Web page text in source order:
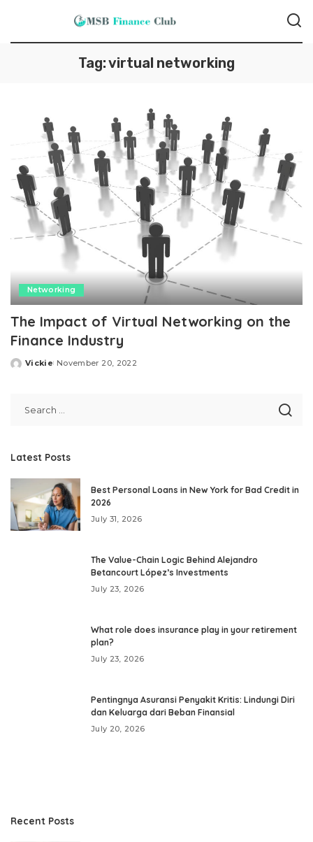
Tag:virtual networking
Networking
The Impact of Virtual Networking on the
Finance Industry
Posted
Vickie November 20, 2022
Latest Posts
Best Personal Loans in New York for Bad Credit in
2026
July 31, 2026
The Value-Chain Logic Behind Alejandro
Betancourt López’s Investments
July 23, 2026
What role does insurance play in your retirement
plan?
July 23, 2026
Pentingnya Asuransi Penyakit Kritis: Lindungi Diri
dan Keluarga dari Beban Finansial
July 20, 2026
Recent Posts